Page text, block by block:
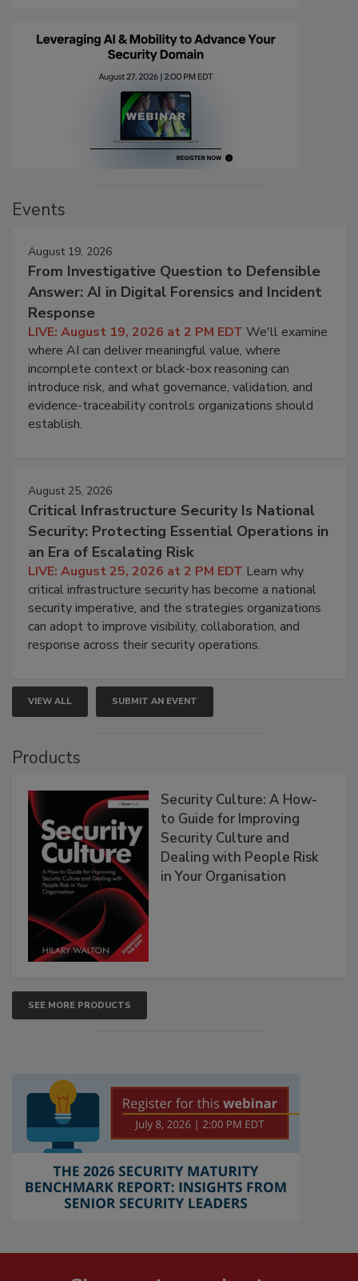
Events
August 19, 2026
From Investigative Question to Defensible
Answer: AI in Digital Forensics and Incident
Response
LIVE: August 19, 2026 at 2 PM EDT We'll examine
where AI can deliver meaningful value, where
incomplete context or black-box reasoning can
introduce risk, and what governance, validation, and
evidence-traceability controls organizations should
establish.
August 25, 2026
Critical Infrastructure Security Is National
Security: Protecting Essential Operations in
an Era of Escalating Risk
LIVE: August 25, 2026 at 2 PM EDT Learn why
critical infrastructure security has become a national
security imperative, and the strategies organizations
can adopt to improve visibility, collaboration, and
response across their security operations.
VIEW ALL SUBMIT AN EVENT
Products
Security Culture: A How-
to Guide for Improving
Security Culture and
Dealing with People Risk
in Your Organisation
SEE MORE PRODUCTS